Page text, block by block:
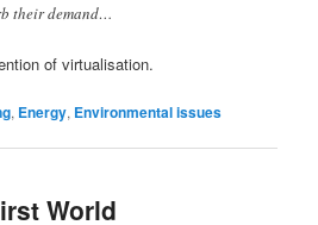
their demand…
of virtualisation.
, Energy, Environmental issues
World